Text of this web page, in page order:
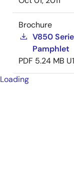
Brochure
V850
Pamphlet
PDF 5.24 MB
Loading